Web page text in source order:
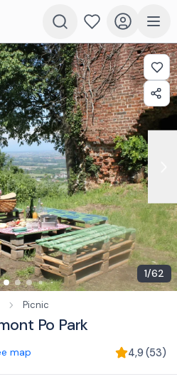
1/62
Picnic
Po Park
map 4,9 (53)